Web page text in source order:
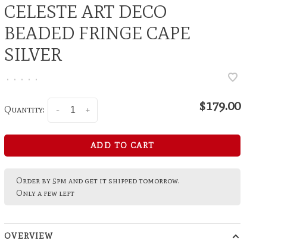
CELESTE ART DECO
BEADED FRINGE CAPE
SILVER
• • • • •
Quantity: +
- $179.00
ADD TO CART
Order by 5pm and get it shipped tomorrow.
Only a few left
OVERVIEW